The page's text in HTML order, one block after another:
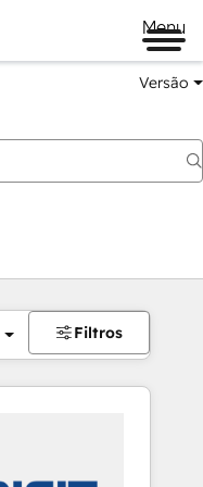
Menu
Versão
Filtros